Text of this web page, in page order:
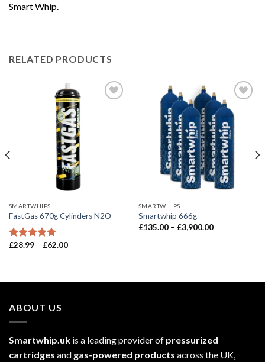
Smart Whip.
RELATED PRODUCTS
SMARTWHIPS
FastGas 670g Cylinders N2O
Rated 5.00
£28.99 – £62.00Price
SMARTWHIPS
Smartwhip 666g
£135.00 – £3,900.00Price
ABOUT US
Smartwhip.uk is a leading provider of pressurized
cartridges and gas-powered products across the UK,